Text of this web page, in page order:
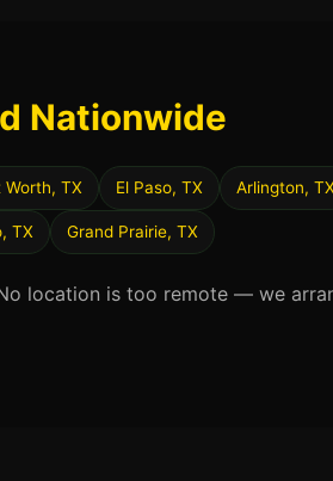
Nationwide
Worth, TX El Paso, TX Arlington, TX
TX Grand Prairie, TX
location is too remote — we